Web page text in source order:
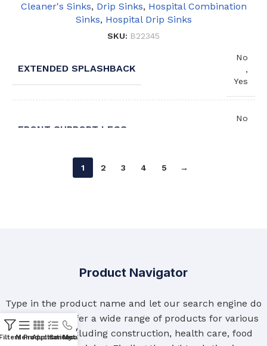
Cleaner's Sinks, Drip Sinks, Hospital Combination
Sinks, Hospital Drip Sinks
SKU: B22345
EXTENDED SPLASHBACK
No
,
Yes
FRONT SUPPORT LEGS
No
1 2 3 4 5 →
Product Navigator
Type in the product name and let our search engine do
the rest. We offer a wide range of products for various
industries, including construction, health care, food
MenuProducts
Applications
Contact Us
My account